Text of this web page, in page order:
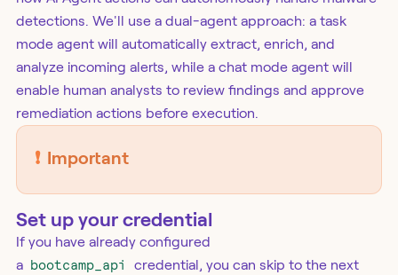
detections. We'll use a dual-agent approach: a task
mode agent will automatically extract, enrich, and
analyze incoming alerts, while a chat mode agent will
enable human analysts to review findings and approve
remediation actions before execution.
❗️ Important
Set up your credential
If you have already configured
a bootcamp_api
credential, you can skip to the next